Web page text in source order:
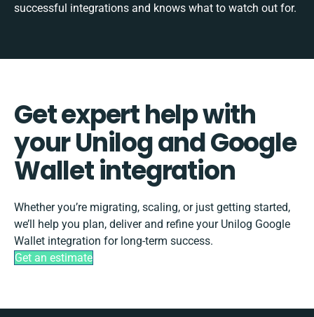
successful integrations and knows what to watch out for.
Get expert help with
your Unilog and Google
Wallet integration
Whether you’re migrating, scaling, or just getting started,
we’ll help you plan, deliver and refine your Unilog Google
Wallet integration for long-term success.
Get an estimate